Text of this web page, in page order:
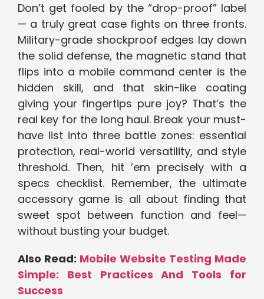
Don’t get fooled by the “drop-proof” label
— a truly great case fights on three fronts.
Military-grade shockproof edges lay down
the solid defense, the magnetic stand that
flips into a mobile command center is the
hidden skill, and that skin-like coating
giving your fingertips pure joy? That’s the
real key for the long haul. Break your must-
have list into three battle zones: essential
protection, real-world versatility, and style
threshold. Then, hit ’em precisely with a
specs checklist. Remember, the ultimate
accessory game is all about finding that
sweet spot between function and feel—
without busting your budget.
Also Read: Mobile Website Testing Made
Simple: Best Practices And Tools for
Success